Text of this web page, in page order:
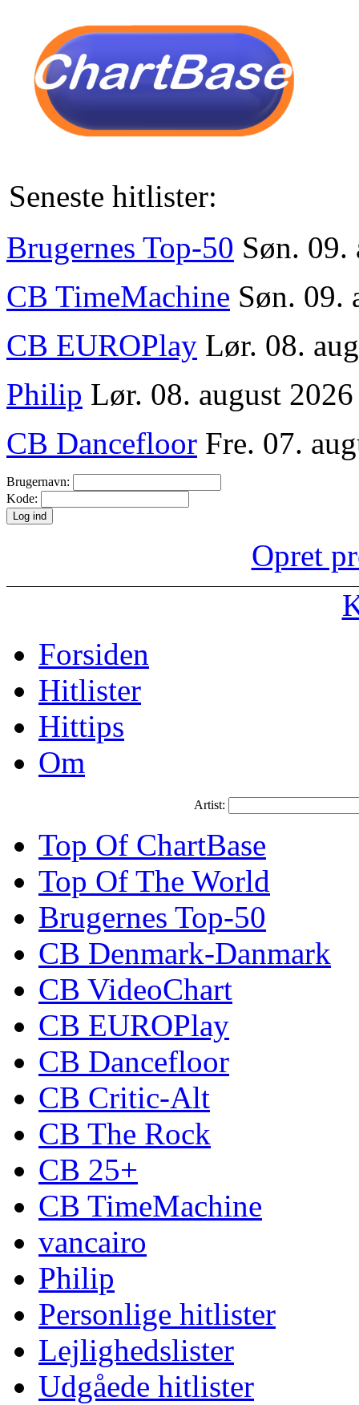
Seneste hitlister:
Brugernes Top-50 Søn. 09.
CB TimeMachine Søn. 09.
CB EUROPlay Lør. 08.
Philip Lør. 08. august
CB Dancefloor Fre. 07.
Brugernavn:
Kode:
Opret
Forsiden
Hitlister
Hittips
Om
Artist:
Top Of ChartBase
Top Of The World
Brugernes Top-50
CB Denmark-Danmark
CB VideoChart
CB EUROPlay
CB Dancefloor
CB Critic-Alt
CB The Rock
CB 25+
CB TimeMachine
vancairo
Philip
Personlige hitlister
Lejlighedslister
Udgåede hitlister